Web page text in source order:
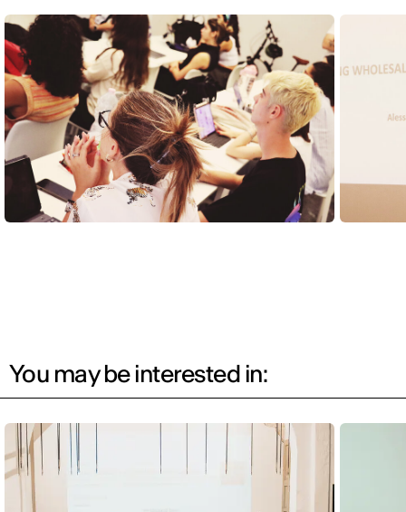
You may be interested in: